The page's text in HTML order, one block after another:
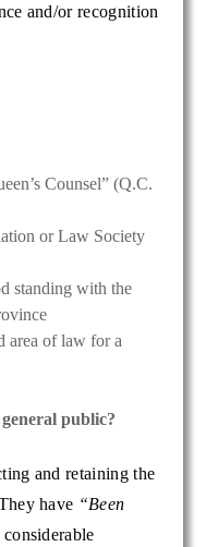
and/or recognition
Counsel” (Q.C.
or Law Society
standing with the
area of law for a
public?
and retaining the
have “Been